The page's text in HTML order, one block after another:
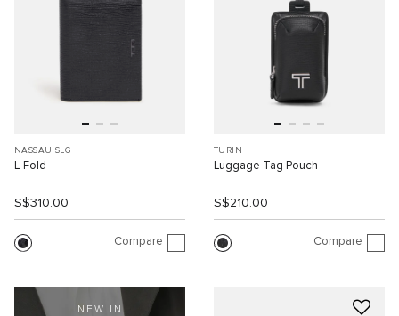
NASSAU SLG
L-Fold
S$310.00
Compare
TURIN
Luggage Tag Pouch
S$210.00
Compare
NEW IN